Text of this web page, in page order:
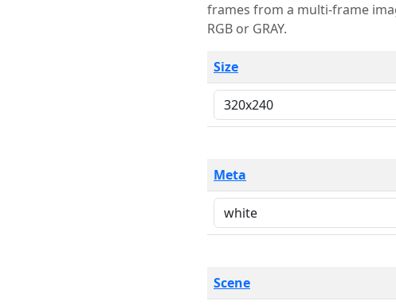
frames from a multi-frame image. The remaining options are only necessary for raw image
RGB or GRAY.
Size
Meta
Scene